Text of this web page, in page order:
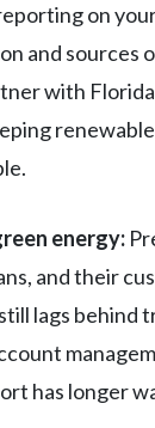
on
and sources
with
energy:
and their
lags behind
has longer